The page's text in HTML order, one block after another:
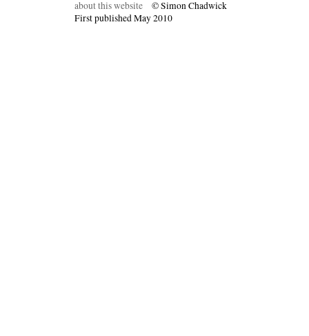
about this website © Simon Chadwick
First published May 2010